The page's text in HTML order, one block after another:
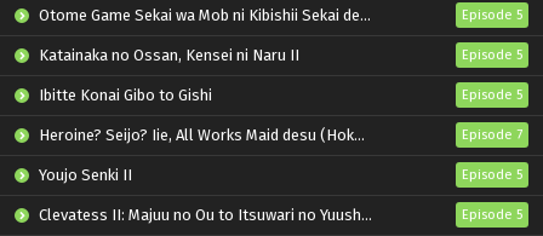
Otome Game Sekai wa Mob ni Kibishii Sekai desu 2 Episode 5
Katainaka no Ossan, Kensei ni Naru II Episode 5
Ibitte Konai Gibo to Gishi Episode 5
Heroine? Seijo? Iie, All Works Maid desu (Hokori)! Episode 7
Youjo Senki II Episode 5
Clevatess II: Majuu no Ou to Itsuwari no Yuusha Denshou Episode 5